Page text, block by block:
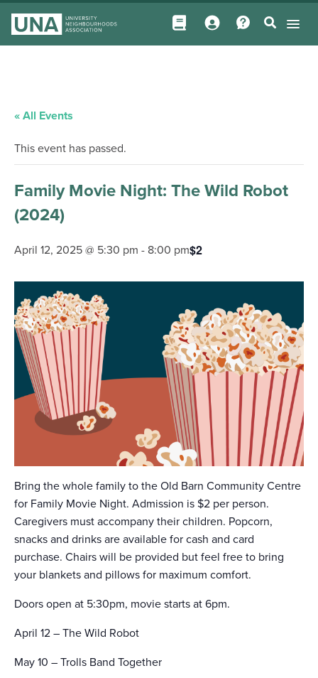
« All Events
This event has passed.
Family Movie Night: The Wild Robot
(2024)
April 12, 2025 @ 5:30 pm - 8:00 pm$2
Bring the whole family to the Old Barn Community Centre
for Family Movie Night. Admission is $2 per person.
Caregivers must accompany their children. Popcorn,
snacks and drinks are available for cash and card
purchase. Chairs will be provided but feel free to bring
your blankets and pillows for maximum comfort.
Doors open at 5:30pm, movie starts at 6pm.
April 12 – The Wild Robot
May 10 – Trolls Band Together